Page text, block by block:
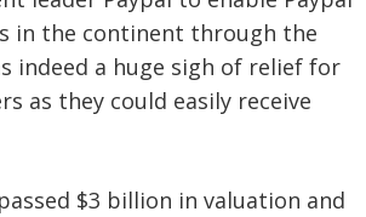
in the continent through the
indeed a huge sigh of relief for
as they could easily receive
$3 billion in valuation and